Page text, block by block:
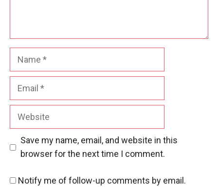
Website
Save my name, email, and website in this
browser for the next time I comment.
Notify me of follow-up comments by email.